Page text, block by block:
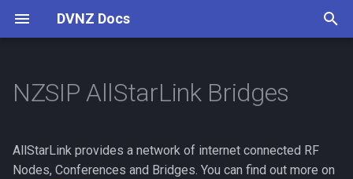
DVNZ Docs
t
Connect
Channels
Create a ASL Private Node
NZSIP IAX Friend
Configuration
Digital Voice Setup Guide
Software
Concepts
Reflectors
VoIP Introduction
Pi-Star
NZSIP AllStarLink Bridges
AllStarLink provides a network of internet connected RF
Nodes, Conferences and Bridges. You can find out more on